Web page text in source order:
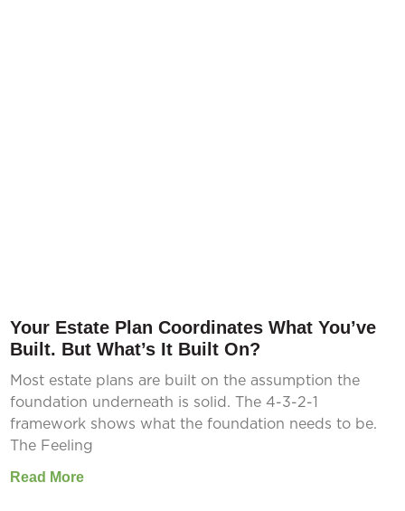
Your Estate Plan Coordinates What You’ve
Built. But What’s It Built On?
Most estate plans are built on the assumption the
foundation underneath is solid. The 4-3-2-1
framework shows what the foundation needs to be.
The Feeling
Read More